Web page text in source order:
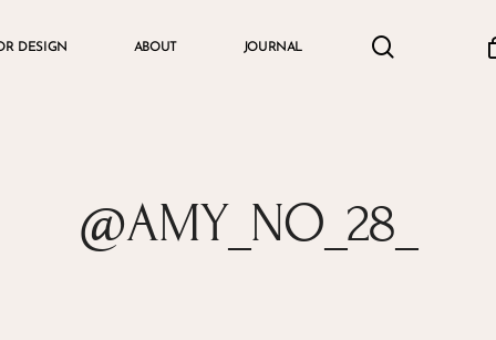
DESIGN ABOUT JOURNAL Cart
@AMY_NO_28_